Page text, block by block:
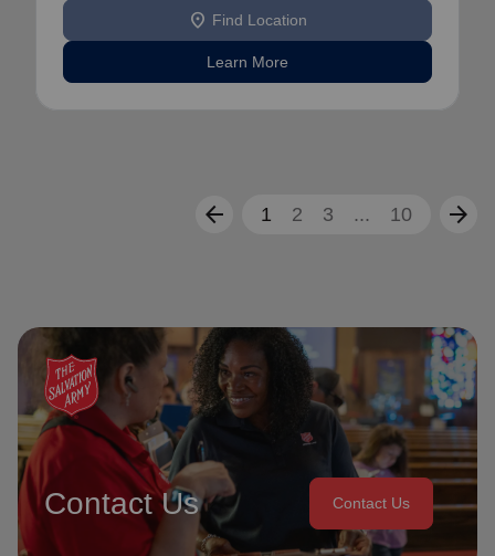
location_on Find Location
Learn More
arrow_back 1 2 3 ... 10 arrow_forward
Contact Us Contact Us